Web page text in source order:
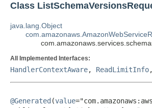
Class
java.lang.Object
All Implemented Interfaces:
HandlerContextAware, ReadLimitInfo
@Generated (value